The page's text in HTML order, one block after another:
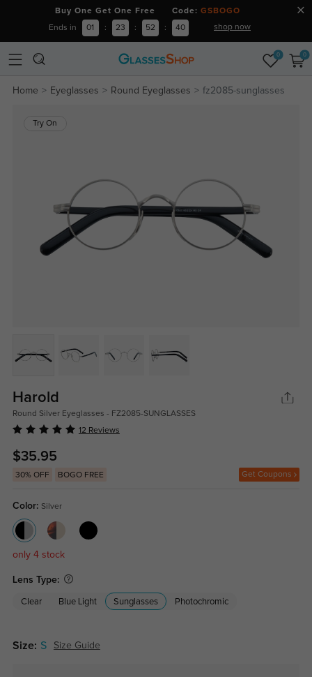
Buy One Get One Free Code: GSBOGO
Ends in 01 : 23 : 52 : 40 shop now
0 0
Home Eyeglasses Round Eyeglasses fz2085-sunglasses
Try On
Harold
Round Silver Eyeglasses - FZ2085-SUNGLASSES
12 Reviews
$35.95
30% OFF BOGO FREE Get Coupons
Color: Silver
only 4 stock
Lens Type:
Clear Blue Light Sunglasses Photochromic
Size: S Size Guide